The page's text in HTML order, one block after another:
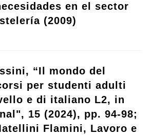
en el sector
(2009)
“Il mondo del
per studenti adulti
e di italiano L2, in
15 (2024), pp. 94-98;
Flamini, Lavoro e